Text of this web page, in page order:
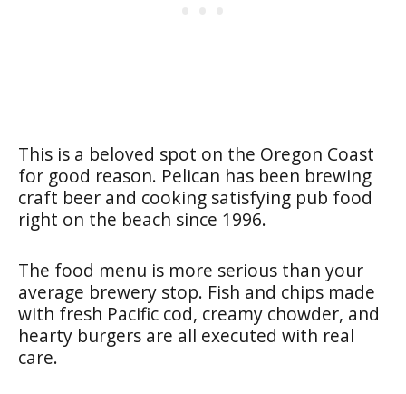
This is a beloved spot on the Oregon Coast
for good reason. Pelican has been brewing
craft beer and cooking satisfying pub food
right on the beach since 1996.
The food menu is more serious than your
average brewery stop. Fish and chips made
with fresh Pacific cod, creamy chowder, and
hearty burgers are all executed with real
care.